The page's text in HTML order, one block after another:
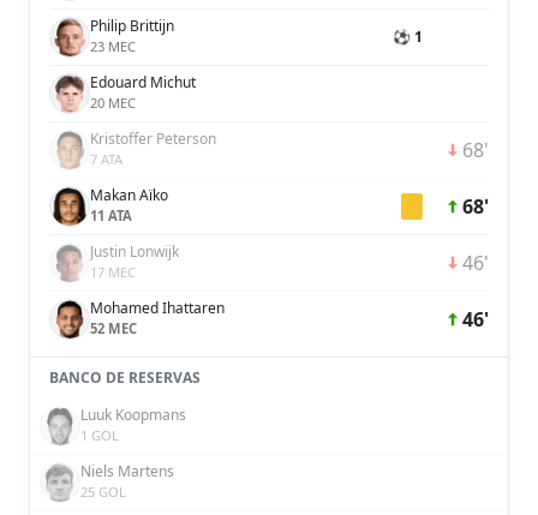
Philip Brittijn
23 MEC ⚽ 1
Edouard Michut
20 MEC
Kristoffer Peterson
7 ATA 68'
Makan Aïko
11 ATA 68'
Justin Lonwijk
17 MEC 46'
Mohamed Ihattaren
52 MEC 46'
BANCO DE RESERVAS
Luuk Koopmans
1 GOL
Niels Martens
25 GOL